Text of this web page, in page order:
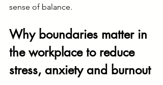
sense of balance.
Why boundaries matter in
the workplace to reduce
stress, anxiety and burnout